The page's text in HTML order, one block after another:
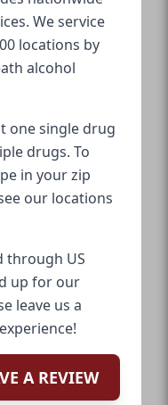
We service
locations by
alcohol
one single drug
drugs. To
in your zip
our locations
through US
up for our
leave us a
A REVIEW